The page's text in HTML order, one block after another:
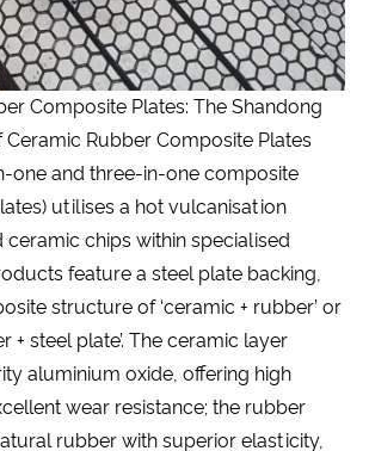
Composite Plates: The Shandong
Ceramic Rubber Composite Plates
one and three-in-one composite
utilises a hot vulcanisation
chips within specialised
feature a steel plate backing,
structure of ‘ceramic + rubber’ or
+ steel plate’. The ceramic layer
aluminium oxide, offering high
wear resistance; the rubber
rubber with superior elasticity,